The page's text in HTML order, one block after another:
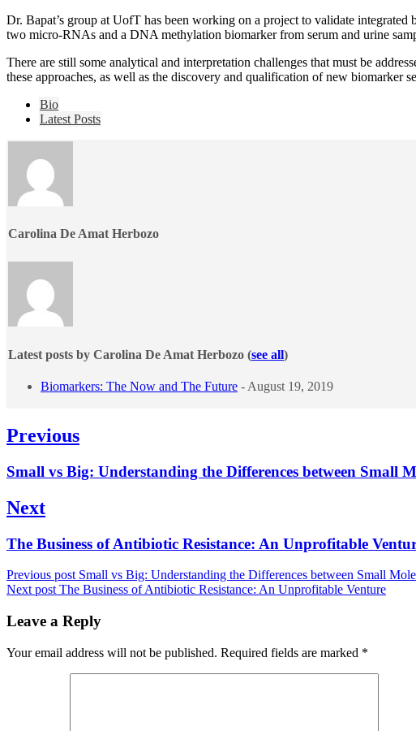
Dr. Bapat’s group at UofT has been working on a project to validate
two micro-RNAs and a DNA methylation biomarker from serum and urine
There are still some analytical and interpretation challenges that must be
these approaches, as well as the discovery and qualification of new biomarker
following
change
content
below.
Bio
Latest Posts
Carolina De Amat Herbozo
Latest posts by Carolina De Amat Herbozo (see all)
Biomarkers: The Now and The Future - August 19, 2019
Post
Previous
Previous
Small vs Big: Understanding the Differences between Small
Next
Next
The Business of Antibiotic Resistance: An Unprofitable
Previous post Small vs Big: Understanding the Differences between Small
Next post The Business of Antibiotic Resistance: An Unprofitable Venture
Leave a Reply
Your email address will not be published. Required fields are marked *